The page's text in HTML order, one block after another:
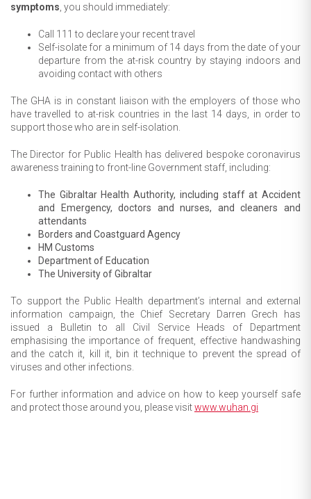
symptoms , you should immediately:
Call 111 to declare your recent travel
Self-isolate for a minimum of 14 days from the date of your
departure from the at-risk country by staying indoors and
avoiding contact with others
The GHA is in constant liaison with the employers of those who
have travelled to at-risk countries in the last 14 days, in order to
support those who are in self-isolation.
The Director for Public Health has delivered bespoke coronavirus
awareness training to front-line Government staff, including:
The Gibraltar Health Authority, including staff at Accident
and Emergency, doctors and nurses, and cleaners and
attendants
Borders and Coastguard Agency
HM Customs
Department of Education
The University of Gibraltar
To support the Public Health department’s internal and external
information campaign, the Chief Secretary Darren Grech has
issued a Bulletin to all Civil Service Heads of Department
emphasising the importance of frequent, effective handwashing
and the catch it, kill it, bin it technique to prevent the spread of
viruses and other infections.
For further information and advice on how to keep yourself safe
and protect those around you, please visitwww.wuhan.gi